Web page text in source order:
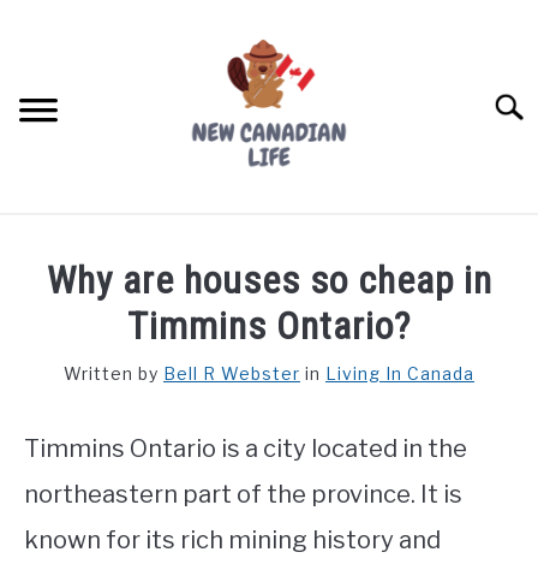
FREE CREDIT SCORE
WORKING
Why are houses so cheap in
Timmins Ontario?
Written by Bell R Webster in Living In Canada
Timmins Ontario is a city located in the
northeastern part of the province. It is
known for its rich mining history and